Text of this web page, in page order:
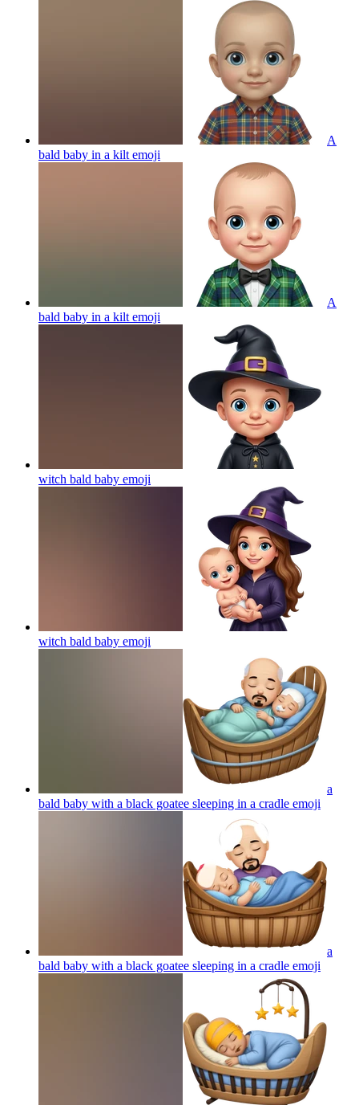
A
bald baby in a kilt emoji
A
bald baby in a kilt emoji
witch bald baby emoji
witch bald baby emoji
a
bald baby with a black goatee sleeping in a cradle emoji
a
bald baby with a black goatee sleeping in a cradle emoji